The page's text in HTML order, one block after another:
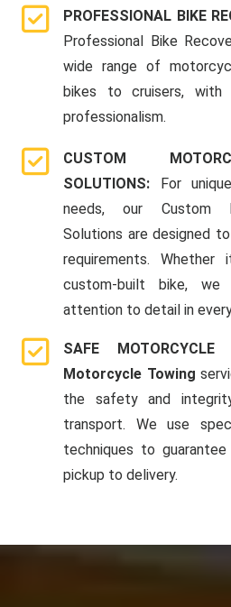
PROFESSIONAL BIKE
Professional Bike
wide range of
bikes to cruisers,
professionalism.
CUSTOM
SOLUTIONS:
For
needs, our Custom
Solutions are designed
requirements.
custom-built bike, we
attention to detail in
SAFE
Motorcycle Towing
the safety and
transport. We use
techniques to
pickup to delivery.